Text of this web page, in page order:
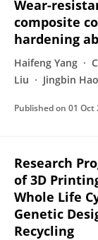
Wear-
composite
hardening
Haifeng Yang
Liu
Jingbin Hao
Published on 01 Oct
Research
of 3D
Whole Life
Genetic
Recycling